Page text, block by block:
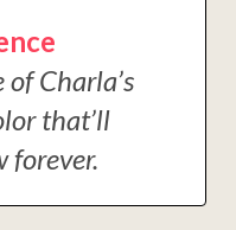
Charla’s
that’ll
forever.